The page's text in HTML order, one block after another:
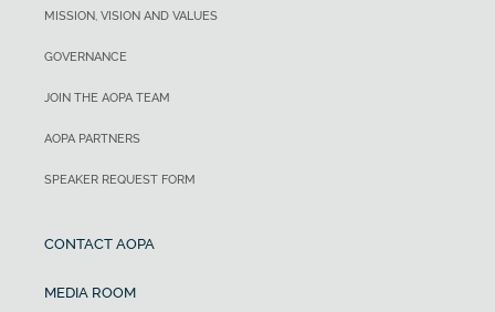
MISSION, VISION AND VALUES
GOVERNANCE
JOIN THE AOPA TEAM
AOPA PARTNERS
SPEAKER REQUEST FORM
CONTACT AOPA
MEDIA ROOM